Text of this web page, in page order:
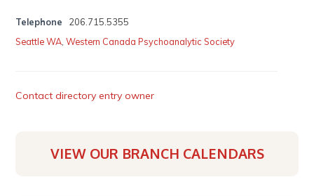
Telephone
206.715.5355
Seattle WA,Western Canada Psychoanalytic Society
Contact directory entry owner
VIEW OUR BRANCH CALENDARS